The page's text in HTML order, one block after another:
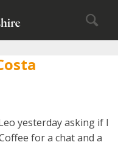
yesterday asking if I
for a chat and a